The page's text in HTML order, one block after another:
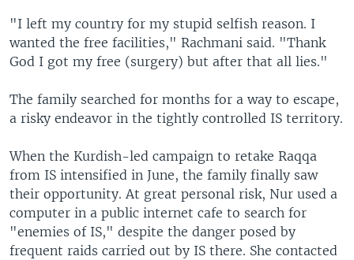
"I left my country for my stupid selfish reason. I
wanted the free facilities," Rachmani said. "Thank
God I got my free (surgery) but after that all lies."
The family searched for months for a way to escape,
a risky endeavor in the tightly controlled IS territory.
When the Kurdish-led campaign to retake Raqqa
from IS intensified in June, the family finally saw
their opportunity. At great personal risk, Nur used a
computer in a public internet cafe to search for
"enemies of IS," despite the danger posed by
frequent raids carried out by IS there. She contacted